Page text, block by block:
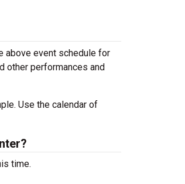
above event schedule for
other performances and
Use the calendar of
time.